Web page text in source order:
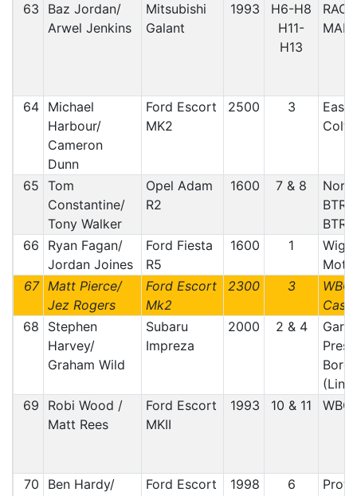
63
Baz Jordan/
Arwel Jenkins
Mitsubishi
Galant
1993
H6-H8
H11-
H13
RAC/
64 Michael
Harbour/
Cameron
Dunn
Ford Escort
MK2
2500 3
East
65 Tom
Constantine/
Tony Walker
Opel Adam
R2
1600 7 & 8
66
Ryan Fagan/
Jordan Joines
Ford Fiesta
R5
1600 1
67 Matt Pierce/
Jez Rogers
Ford Escort
Mk2
2300 3
68
Stephen
Harvey/
Graham Wild
Subaru
Impreza
2000 2 & 4
69
Robi Wood /
Matt Rees
Ford Escort
MKII
1993 10 & 11
70
Ben Hardy/
Ford Escort 1998 6